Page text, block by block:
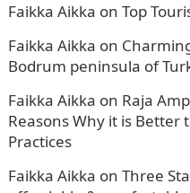
Faikka Aikka on Top
Faikka Aikka on
Bodrum peninsula of
Faikka Aikka on Raja
Reasons Why it is Better
Practices
Faikka Aikka on Three